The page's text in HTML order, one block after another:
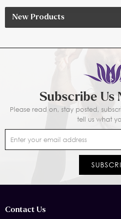
New Products
Subscribe Us
Please read on, stay posted,
tell us what
Contact Us